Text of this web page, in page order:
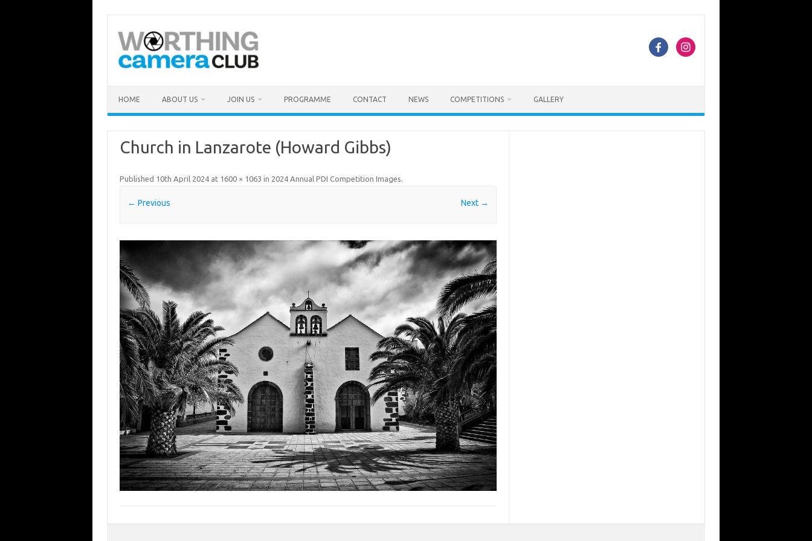
content
HOME ABOUT US JOIN US PROGRAMME CONTACT NEWS COMPETITIONS GALLERY
Church in Lanzarote (Howard Gibbs)
Published 10th April 2024at 1600 × 1063 in 2024 Annual PDI Competition Images.
← Previous Next →